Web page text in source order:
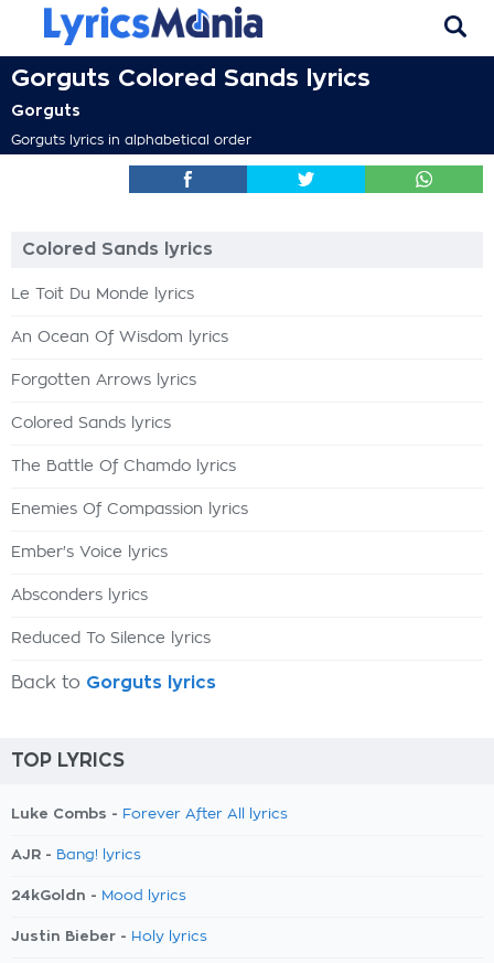
Gorguts Colored Sands lyrics
Gorguts
Gorguts lyrics in alphabetical order
Colored Sands lyrics
Le Toit Du Monde lyrics
An Ocean Of Wisdom lyrics
Forgotten Arrows lyrics
Colored Sands lyrics
The Battle Of Chamdo lyrics
Enemies Of Compassion lyrics
Ember's Voice lyrics
Absconders lyrics
Reduced To Silence lyrics
Back to Gorguts lyrics
TOP LYRICS
Luke Combs - Forever After All lyrics
AJR - Bang! lyrics
24kGoldn - Mood lyrics
Justin Bieber - Holy lyrics